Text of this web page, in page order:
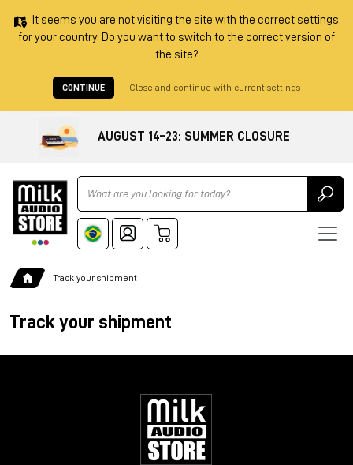
It seems you are not visiting the site with the correct settings
for your country. Do you want to switch to the correct version of
the site?
CONTINUE Close and continue with current settings
AUGUST 14–23: SUMMER CLOSURE
Ricerca
Track your shipment
Track your shipment